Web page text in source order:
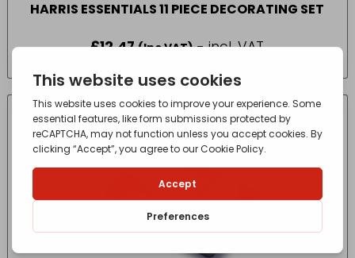
HARRIS ESSENTIALS 11 PIECE DECORATING SET
£12.47 (Inc VAT) - incl. VAT